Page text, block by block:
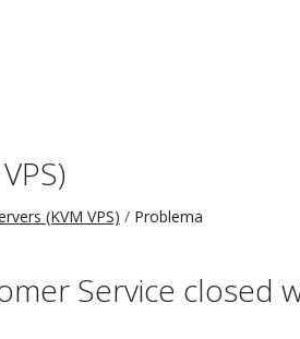
(KVM VPS) Problema
Service closed